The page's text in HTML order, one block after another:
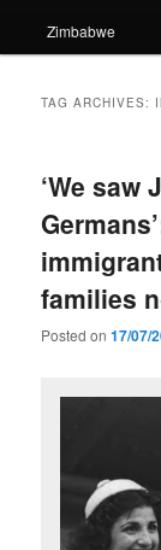
Zimbabwe
TAG ARCHIVES:
‘We saw
families
Posted on17/07/